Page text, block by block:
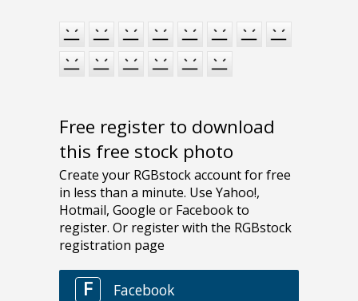
Free register to download
this free stock photo